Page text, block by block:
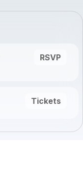
RSVP
Tickets